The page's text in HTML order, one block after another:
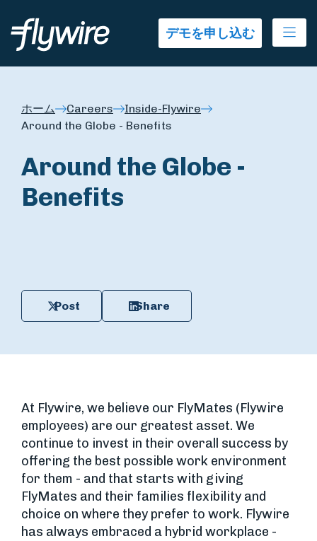
デモを申し込む
ホーム Careers
Inside-Flywire
Around the Globe - Benefits
Around the Globe -
Benefits
Post Share
At Flywire, we believe our FlyMates (Flywire
employees) are our greatest asset. We
continue to invest in their overall success by
offering the best possible work environment
for them - and that starts with giving
FlyMates and their families flexibility and
choice on where they prefer to work. Flywire
has always embraced a hybrid workplace -